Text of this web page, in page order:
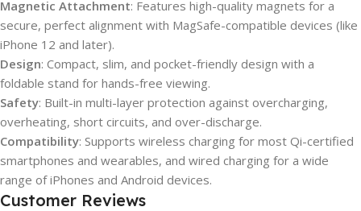
Magnetic Attachment: Features high-quality magnets for a
secure, perfect alignment with MagSafe-compatible devices (like
iPhone 12 and later).
Design: Compact, slim, and pocket-friendly design with a
foldable stand for hands-free viewing.
Safety: Built-in multi-layer protection against overcharging,
overheating, short circuits, and over-discharge.
Compatibility: Supports wireless charging for most Qi-certified
smartphones and wearables, and wired charging for a wide
range of iPhones and Android devices.
Customer Reviews